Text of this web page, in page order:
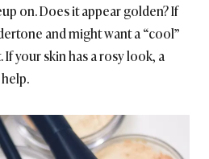
on. Does it appear golden? If
and might want a “cool”
your skin has a rosy look, a